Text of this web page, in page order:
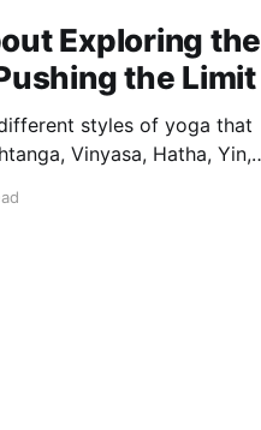
Exploring the
the Limit
styles of yoga that
Vinyasa, Hatha, Yin,